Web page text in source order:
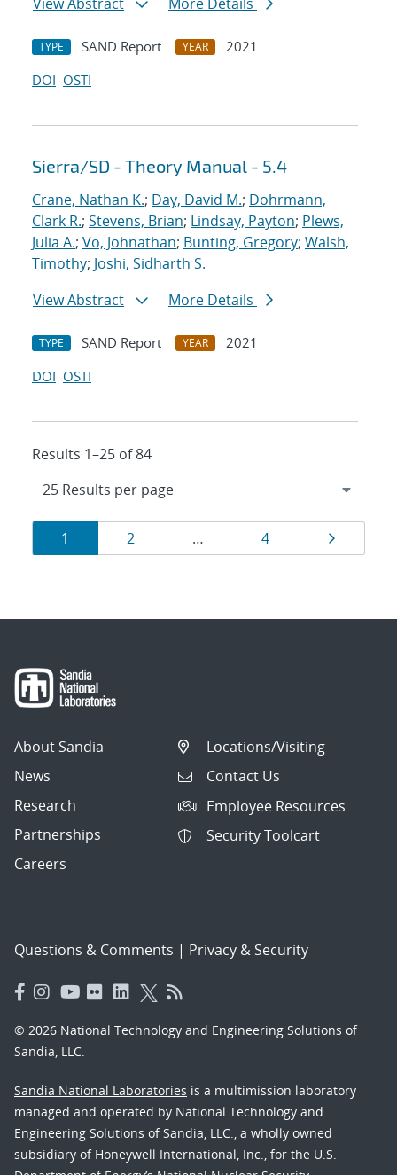
TYPE SAND Report YEAR
2021
DOI OSTI
Sierra/SD - Theory Manual - 5.4
Crane, Nathan K.; Day, David M.; Dohrmann,
Clark R.; Stevens, Brian; Lindsay, Payton; Plews,
Julia A.; Vo, Johnathan; Bunting, Gregory; Walsh,
Timothy; Joshi, Sidharth S.
View Abstract
More Details
TYPE SAND Report YEAR
2021
DOI OSTI
Results 1–25 of 84
Results
navigation
Page
1 Page
2 … Page
4 Page
About Sandia
News
Research
Partnerships
Careers
Locations/Visiting
Contact Us
Employee Resources
Security Toolcart
Questions & Comments | Privacy & Security
© 2026 National Technology and Engineering Solutions of
Sandia, LLC.
Sandia National Laboratories is a multimission laboratory
managed and operated by National Technology and
Engineering Solutions of Sandia, LLC., a wholly owned
subsidiary of Honeywell International, Inc., for the U.S.